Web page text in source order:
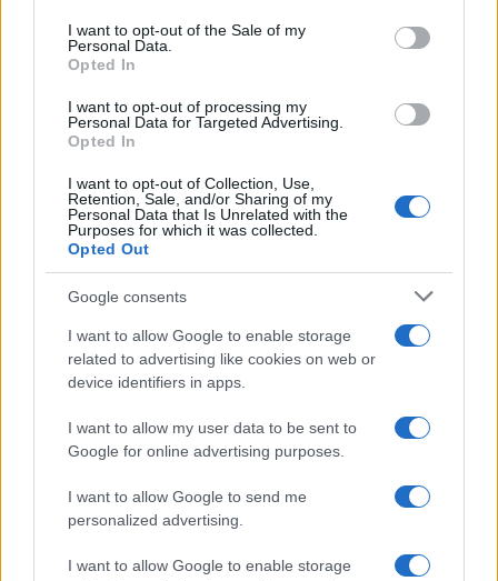
consent section.
I want to opt-out of the Sale of my
Personal Data.
Opted In
I want to opt-out of processing my
Personal Data for Targeted Advertising.
Opted In
I want to opt-out of Collection, Use,
Retention, Sale, and/or Sharing of my
Personal Data that Is Unrelated with the
Purposes for which it was collected.
Opted Out
Google consents
I want to allow Google to enable storage
related to advertising like cookies on web or
device identifiers in apps.
I want to allow my user data to be sent to
Google for online advertising purposes.
I want to allow Google to send me
personalized advertising.
I want to allow Google to enable storage
Practical moves for scaling foldables
– Integrate software and hardware early. The
long-term success of foldables depends on
Prioritize use cases like productivity and media
that clearly benefit from larger screens.
Standardize validation. Shared testing protocols
across suppliers and OEMs reduce friction,
shorten validation cycles and build carrier and
retailer confidence.
Leverage OLED scale. As panel capacity grows,
tiered pricing becomes possible; that lets brands
ultra-premium model.
Focus on measurable benefits. Craft feature
roadmaps around productivity, camera and
media improvements that can be demonstrated
and enterprises.